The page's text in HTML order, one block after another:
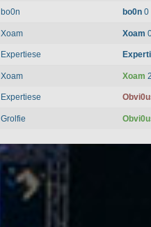
bo0n bo0n 0
Xoam Xoam
Expertiese
Xoam Xoam
Expertiese
Grolfie